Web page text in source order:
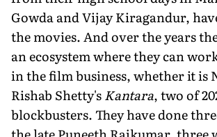
Gowda and Vijay Kiragandur,
the movies. And over the years
an ecosystem where they can
in the film business, whether it is
Rishab Shetty'sKantara, two of
blockbusters. They have done